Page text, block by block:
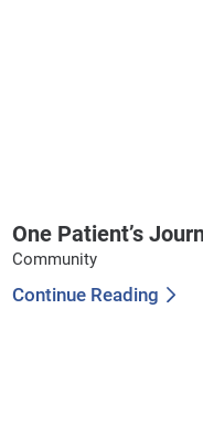
One Patient’s
Community
Continue Reading